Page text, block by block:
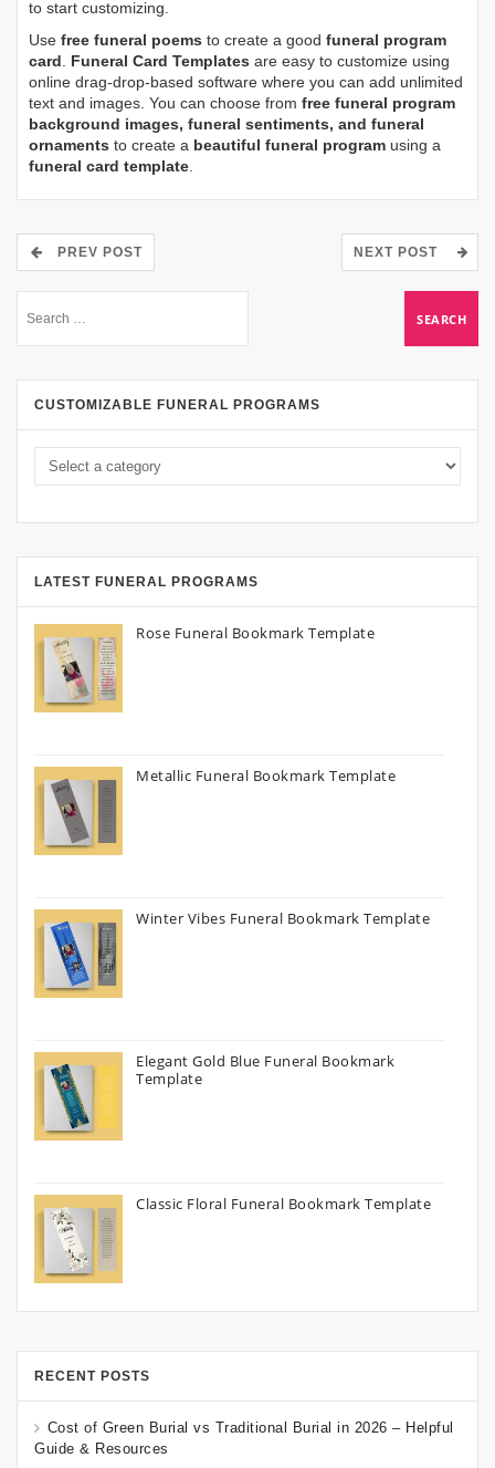
to start customizing.
Use free funeral poems to create a good funeral program
card. Funeral Card Templates are easy to customize using
online drag-drop-based software where you can add unlimited
text and images. You can choose from free funeral program
background images, funeral sentiments, and funeral
ornaments to create a beautiful funeral program using a
funeral card template.
PREV POST NEXT POST
CUSTOMIZABLE FUNERAL PROGRAMS
LATEST FUNERAL PROGRAMS
Rose Funeral Bookmark Template
Metallic Funeral Bookmark Template
Winter Vibes Funeral Bookmark Template
Elegant Gold Blue Funeral Bookmark
Template
Classic Floral Funeral Bookmark Template
RECENT POSTS
Cost of Green Burial vs Traditional Burial in 2026 – Helpful
Guide & Resources